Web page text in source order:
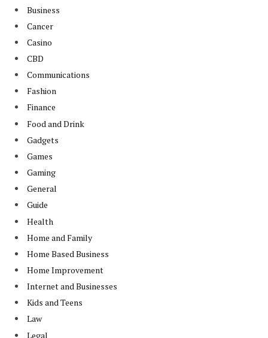
Business
Cancer
Casino
CBD
Communications
Fashion
Finance
Food and Drink
Gadgets
Games
Gaming
General
Guide
Health
Home and Family
Home Based Business
Home Improvement
Internet and Businesses
Kids and Teens
Law
Legal